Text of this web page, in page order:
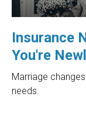
Insurance
You're
Marriage
needs.